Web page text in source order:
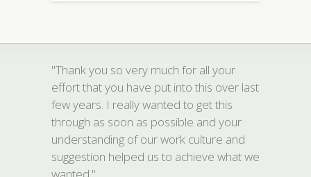
"Thank you so very much for all your
effort that you have put into this over last
few years. I really wanted to get this
through as soon as possible and your
understanding of our work culture and
suggestion helped us to achieve what we